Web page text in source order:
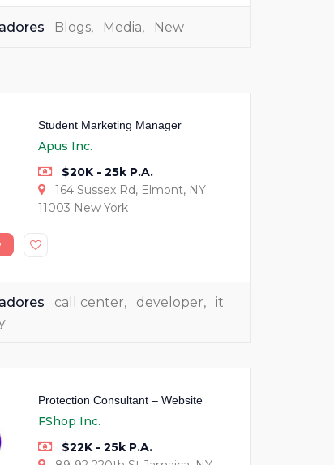
Blogs, Media, New
Student Marketing Manager
Apus Inc.
$20K - 25k P.A.
164 Sussex Rd, Elmont, NY
11003 New York
call center, developer,
it
Protection Consultant – Website
FShop Inc.
$22K - 25k P.A.